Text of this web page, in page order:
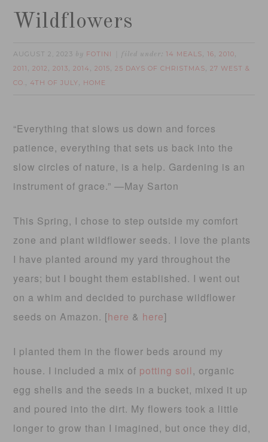
Wildflowers
AUGUST 2, 2023 by FOTINI filed under:14 MEALS,16,2010,
2011 ,2012 ,2013,2014 ,2015,25 DAYS OF CHRISTMAS,27 WEST &
CO. , 4TH OF JULY, HOME
“Everything that slows us down and forces
patience, everything that sets us back into the
slow circles of nature, is a help. Gardening is an
instrument of grace.” —May Sarton
This Spring, I chose to step outside my comfort
zone and plant wildflower seeds. I love the plants
I have planted around my yard throughout the
years; but I bought them established. I went out
on a whim and decided to purchase wildflower
seeds on Amazon. [here & here]
I planted them in the flower beds around my
house. I included a mix of potting soil, organic
egg shells and the seeds in a bucket, mixed it up
and poured into the dirt. My flowers took a little
longer to grow than I imagined, but once they did,